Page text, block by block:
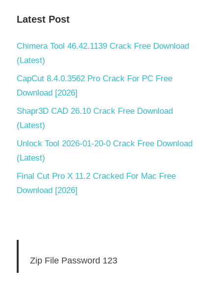
Latest Post
Chimera Tool 46.42.1139 Crack Free Download
(Latest)
CapCut 8.4.0.3562 Pro Crack For PC Free
Download [2026]
Shapr3D CAD 26.10 Crack Free Download
(Latest)
Unlock Tool 2026-01-20-0 Crack Free Download
(Latest)
Final Cut Pro X 11.2 Cracked For Mac Free
Download [2026]
Zip File Password 123